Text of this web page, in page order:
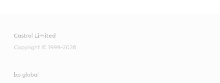
Castrol Limited
Copyright © 1999-2026
bp global